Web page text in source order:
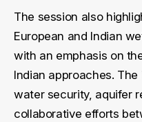
The session also
European and Indian
with an emphasis on
Indian approaches.
water security, aquifer
collaborative efforts